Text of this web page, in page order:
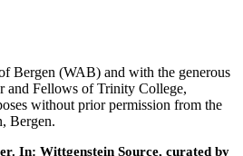
Bergen (WAB) and with the generous
and Fellows of Trinity College,
without prior permission from the
Bergen.
In: Wittgenstein Source, curated by